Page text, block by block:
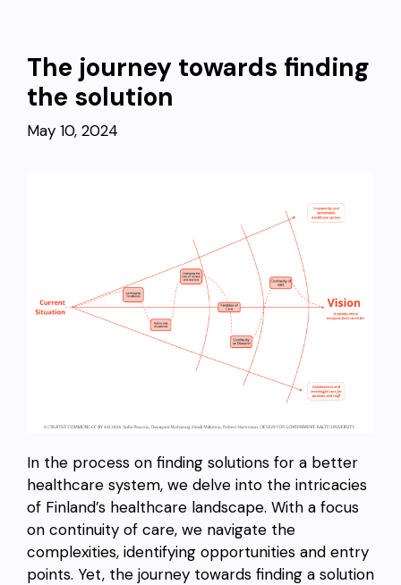
The journey towards finding
the solution
May 10, 2024
In the process on finding solutions for a better
healthcare system, we delve into the intricacies
of Finland’s healthcare landscape. With a focus
on continuity of care, we navigate the
complexities, identifying opportunities and entry
points. Yet, the journey towards finding a solution